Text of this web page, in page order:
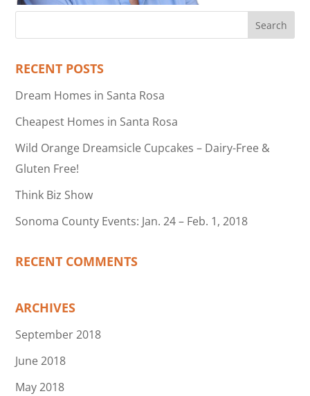
RECENT POSTS
Dream Homes in Santa Rosa
Cheapest Homes in Santa Rosa
Wild Orange Dreamsicle Cupcakes – Dairy-Free &
Gluten Free!
Think Biz Show
Sonoma County Events: Jan. 24 – Feb. 1, 2018
RECENT COMMENTS
ARCHIVES
September 2018
June 2018
May 2018